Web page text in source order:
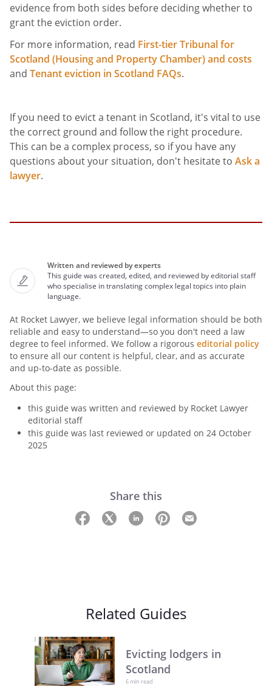
evidence from both sides before deciding whether to
grant the eviction order.
For more information, read First-tier Tribunal for
Scotland (Housing and Property Chamber) and costs
and Tenant eviction in Scotland FAQs.
If you need to evict a tenant in Scotland, it's vital to use
the correct ground and follow the right procedure.
This can be a complex process, so if you have any
questions about your situation, don't hesitate to Ask a
lawyer.
Written and reviewed by experts
This guide was created, edited, and reviewed by editorial staff
who specialise in translating complex legal topics into plain
language.
At Rocket Lawyer, we believe legal information should be both
reliable and easy to understand—so you don't need a law
degree to feel informed. We follow a rigorous editorial policy
to ensure all our content is helpful, clear, and as accurate
and up-to-date as possible.
About this page:
this guide was written and reviewed by Rocket Lawyer
editorial staff
this guide was last reviewed or updated on 24 October
2025
Share this
Related Guides
Evicting lodgers in
Scotland
6 min read